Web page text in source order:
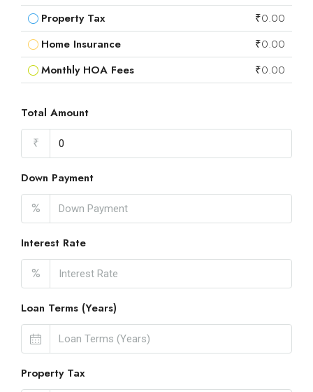
Property Tax
₹0.00
Home Insurance
₹0.00
Monthly HOA Fees
₹0.00
Total Amount
₹
Down Payment
%
Interest Rate
%
Loan Terms (Years)
Property Tax